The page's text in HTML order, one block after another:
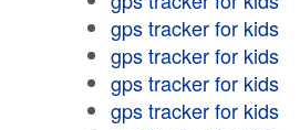
gps tracker for kids
gps tracker for kids
gps tracker for kids
gps tracker for kids